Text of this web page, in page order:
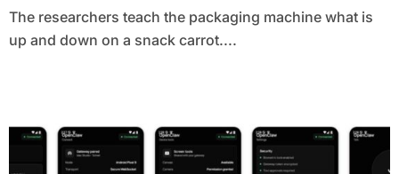
The researchers teach the packaging machine what is
up and down on a snack carrot....